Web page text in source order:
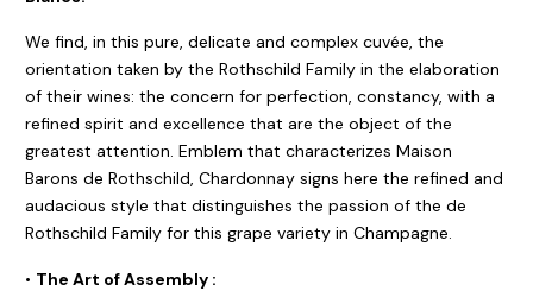
We find, in this pure, delicate and complex cuvée, the
orientation taken by the Rothschild Family in the elaboration
of their wines: the concern for perfection, constancy, with a
refined spirit and excellence that are the object of the
greatest attention. Emblem that characterizes Maison
Barons de Rothschild, Chardonnay signs here the refined and
audacious style that distinguishes the passion of the de
Rothschild Family for this grape variety in Champagne.
• The Art of Assembly :